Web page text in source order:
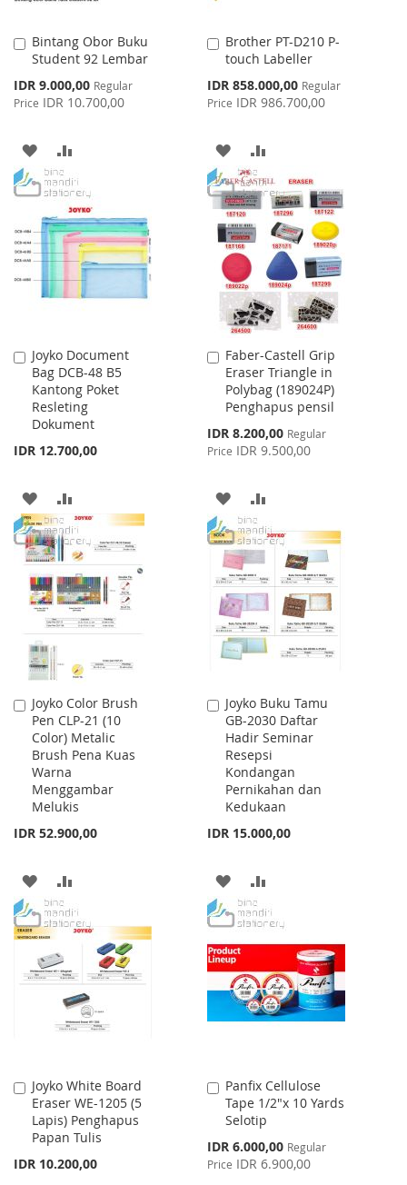
Bintang Obor Buku
Student 92 Lembar
Special
Price
IDR 9.000,00 Regular
Price IDR 10.700,00
Add
to
Cart
ADD
TO
WISH
LIST
TO
COMPARE
Brother PT-D210 P-
touch Labeller
Special
Price
IDR 858.000,00 Regular
Price IDR 986.700,00
Add
to
Cart
ADD
TO
WISH
LIST
TO
COMPARE
Joyko Document
Bag DCB-48 B5
Kantong Poket
Resleting
Dokument
IDR 12.700,00
Add
to
Cart
ADD
TO
WISH
LIST
TO
COMPARE
Faber-Castell Grip
Eraser Triangle in
Polybag (189024P)
Penghapus pensil
Special
Price
IDR 8.200,00 Regular
Price IDR 9.500,00
Add
to
Cart
ADD
TO
WISH
LIST
TO
COMPARE
Joyko Color Brush
Pen CLP-21 (10
Color) Metalic
Brush Pena Kuas
Warna
Menggambar
Melukis
IDR 52.900,00
Add
to
Cart
ADD
TO
WISH
LIST
TO
COMPARE
Joyko Buku Tamu
GB-2030 Daftar
Hadir Seminar
Resepsi
Kondangan
Pernikahan dan
Kedukaan
IDR 15.000,00
Add
to
Cart
ADD
TO
WISH
LIST
TO
COMPARE
Joyko White Board
Eraser WE-1205 (5
Lapis) Penghapus
Papan Tulis
IDR 10.200,00
Add
to
Cart
Panfix Cellulose
Tape 1/2"x 10 Yards
Selotip
Special
Price
IDR 6.000,00 Regular
Price IDR 6.900,00
Add
to
Cart